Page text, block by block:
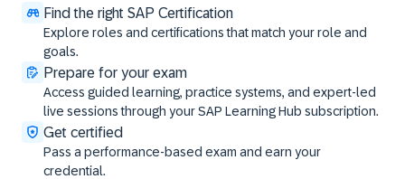
Find the right SAP Certification
Explore roles and certifications that match your role and
goals.
Prepare for your exam
Access guided learning, practice systems, and expert-led
live sessions through your SAP Learning Hub subscription.
Get certified
Pass a performance-based exam and earn your
credential.